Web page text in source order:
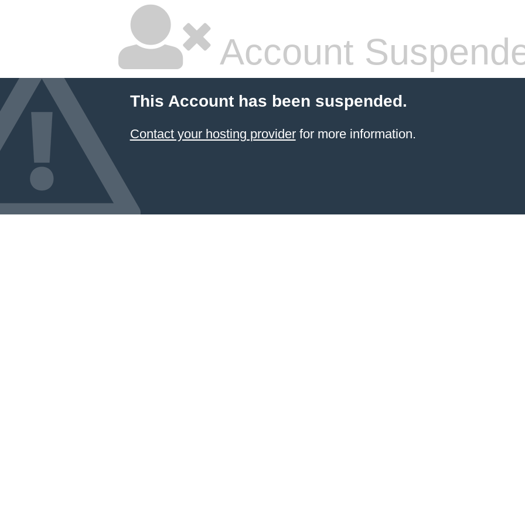
Account
This Account has been suspended.
Contact your hosting providerfor more information.